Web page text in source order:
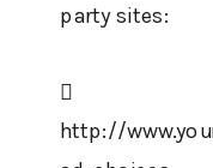
party sites:

http://